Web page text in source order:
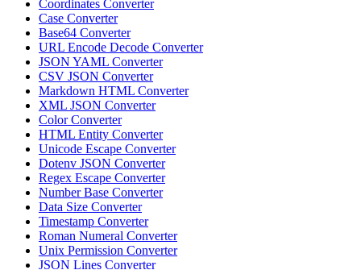
Coordinates Converter
Case Converter
Base64 Converter
URL Encode Decode Converter
JSON YAML Converter
CSV JSON Converter
Markdown HTML Converter
XML JSON Converter
Color Converter
HTML Entity Converter
Unicode Escape Converter
Dotenv JSON Converter
Regex Escape Converter
Number Base Converter
Data Size Converter
Timestamp Converter
Roman Numeral Converter
Unix Permission Converter
JSON Lines Converter